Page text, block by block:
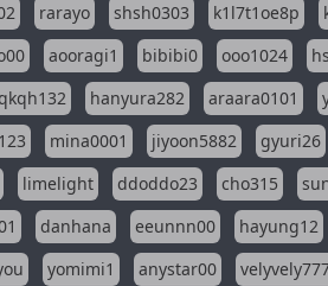
rarayo shsh0303 k1l7t1oe8p
aooragi1 bibibi0 ooo1024
hanyura282 araara0101
mina0001 jiyoon5882
gyuri26
limelight ddoddo23 cho315
danhana eeunnn00
hayung12
yomimi1 anystar00